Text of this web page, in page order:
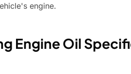
engine.
Engine Oil